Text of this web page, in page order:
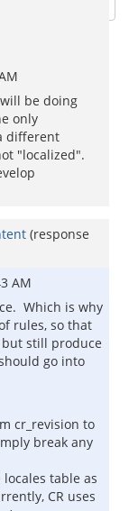
be doing
only
different
"localized".
(response
AM
Which is why
rules, so that
still produce
go into
cr_revision to
break any
locales table as
CR uses